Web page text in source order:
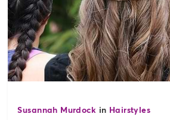
Susannah Murdock in Hairstyles